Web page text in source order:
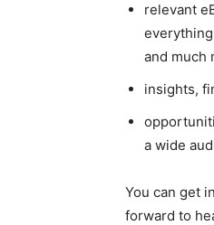
relevant
and much
insights,
a wide
You can get
forward to